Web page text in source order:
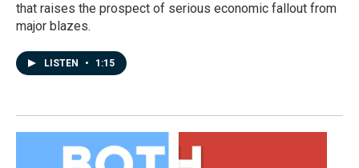
that raises the prospect of serious economic fallout from
major blazes.
LISTEN • 1:15